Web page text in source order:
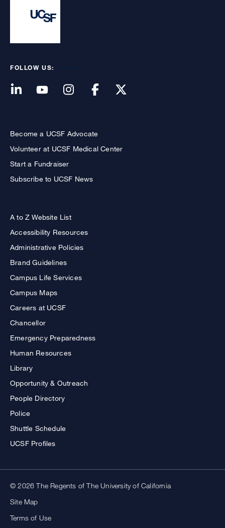
FOLLOW US:
Become a UCSF Advocate
Volunteer at UCSF Medical Center
Start a Fundraiser
Subscribe to UCSF News
A to Z Website List
Accessibility Resources
Administrative Policies
Brand Guidelines
Campus Life Services
Campus Maps
Careers at UCSF
Chancellor
Emergency Preparedness
Human Resources
Library
Opportunity & Outreach
People Directory
Police
Shuttle Schedule
UCSF Profiles
© 2026 The Regents of The University of California
Site Map
Terms of Use